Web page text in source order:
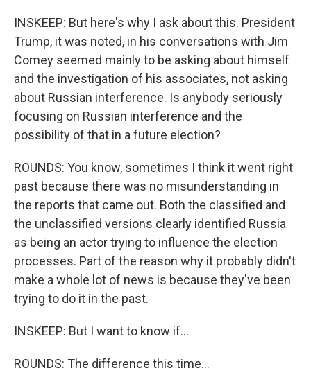
INSKEEP: But here's why I ask about this. President
Trump, it was noted, in his conversations with Jim
Comey seemed mainly to be asking about himself
and the investigation of his associates, not asking
about Russian interference. Is anybody seriously
focusing on Russian interference and the
possibility of that in a future election?
ROUNDS: You know, sometimes I think it went right
past because there was no misunderstanding in
the reports that came out. Both the classified and
the unclassified versions clearly identified Russia
as being an actor trying to influence the election
processes. Part of the reason why it probably didn't
make a whole lot of news is because they've been
trying to do it in the past.
INSKEEP: But I want to know if...
ROUNDS: The difference this time...